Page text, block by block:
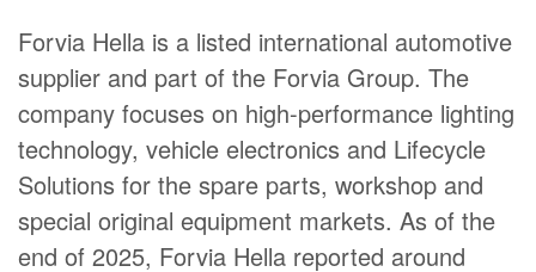
Forvia Hella is a listed international automotive
supplier and part of the Forvia Group. The
company focuses on high-performance lighting
technology, vehicle electronics and Lifecycle
Solutions for the spare parts, workshop and
special original equipment markets. As of the
end of 2025, Forvia Hella reported around